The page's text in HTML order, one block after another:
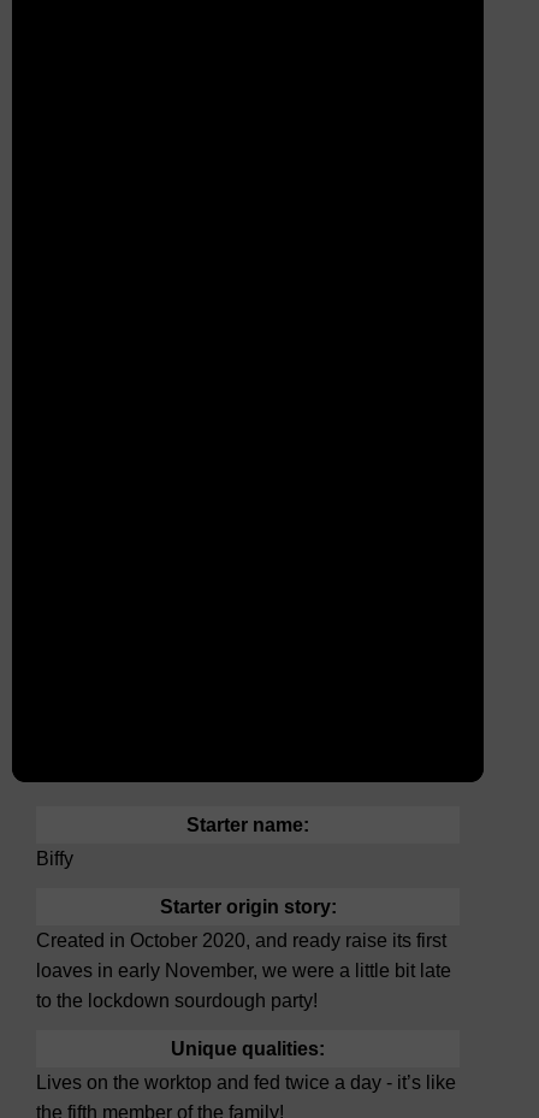
Starter name:
Biffy
Starter origin story:
Created in October 2020, and ready raise its first
loaves in early November, we were a little bit late
to the lockdown sourdough party!
Unique qualities:
Lives on the worktop and fed twice a day - it’s like
the fifth member of the family!